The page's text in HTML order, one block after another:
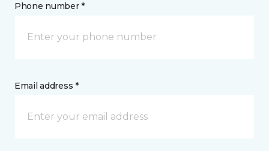
Phone number *
Email address *